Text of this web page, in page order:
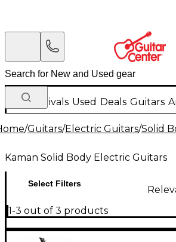
New Arrivals Used Deals Guitars
/Guitars/Electric Guitars/Solid
Kaman Solid Body Electric Guitars
Select Filters
1-3 out of 3 products